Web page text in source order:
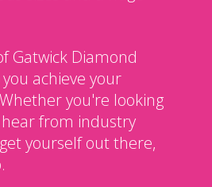
Gatwick Diamond
achieve your
you're looking
from industry
yourself out there,